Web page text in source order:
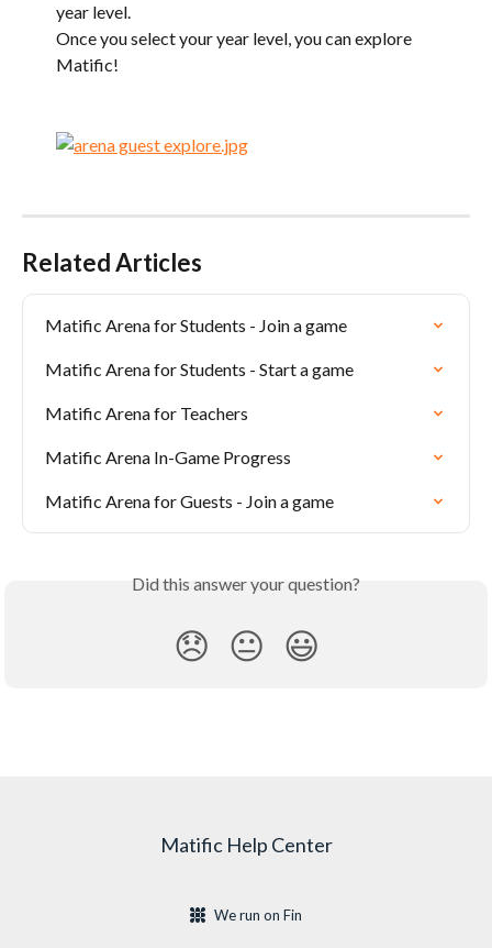
year level.
Once you select your year level, you can explore
Matific!
Related Articles
Matific Arena for Students - Join a game
Matific Arena for Students - Start a game
Matific Arena for Teachers
Matific Arena In-Game Progress
Matific Arena for Guests - Join a game
Did this answer your question?
😞 😐 😃
Matific Help Center
We run on Fin